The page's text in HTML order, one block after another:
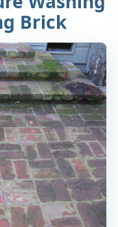
Brick